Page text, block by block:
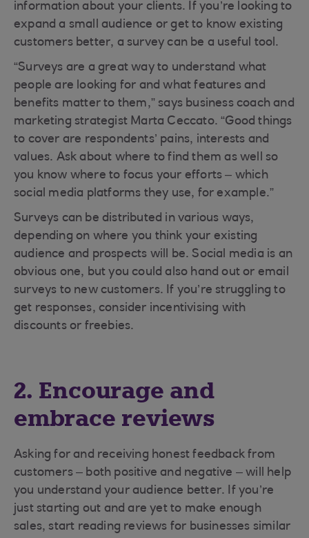
information about your clients. If you’re looking to
expand a small audience or get to know existing
customers better, a survey can be a useful tool.
“Surveys are a great way to understand what
people are looking for and what features and
benefits matter to them,” says business coach and
marketing strategist Marta Ceccato. “Good things
to cover are respondents’ pains, interests and
values. Ask about where to find them as well so
you know where to focus your efforts – which
social media platforms they use, for example.”
Surveys can be distributed in various ways,
depending on where you think your existing
audience and prospects will be. Social media is an
obvious one, but you could also hand out or email
surveys to new customers. If you’re struggling to
get responses, consider incentivising with
discounts or freebies.
2. Encourage and
embrace reviews
Asking for and receiving honest feedback from
customers – both positive and negative – will help
you understand your audience better. If you’re
just starting out and are yet to make enough
sales, start reading reviews for businesses similar